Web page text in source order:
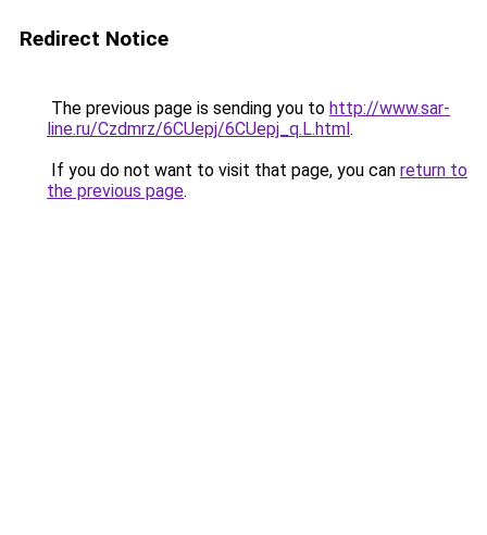
Redirect Notice
The previous page is sending you to http://www.sar-
line.ru/Czdmrz/6CUepj/6CUepj_q.L.html.
If you do not want to visit that page, you can return to
the previous page.